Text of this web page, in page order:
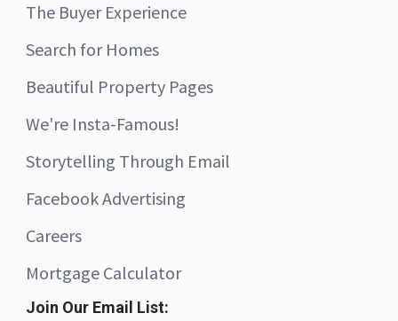
The Buyer Experience
Search for Homes
Beautiful Property Pages
We're Insta-Famous!
Storytelling Through Email
Facebook Advertising
Careers
Mortgage Calculator
Join Our Email List: